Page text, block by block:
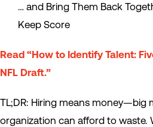
… and Bring Them Back
Keep Score
Read “How to Identify Talent:
NFL Draft.”
TL;DR: Hiring means
organization can afford to waste.